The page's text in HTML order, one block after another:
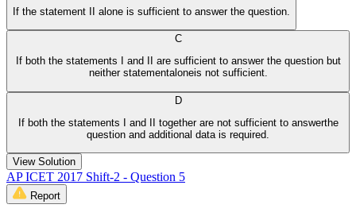
If the statement II alone is sufficient to answer the question.
C
If both the statements I and II are sufficient to answer the question but
neither statementaloneis not sufficient.
D
If both the statements I and II together are not sufficient to answerthe
question and additional data is required.
View Solution
AP ICET 2017 Shift-2 - Question 5
Report